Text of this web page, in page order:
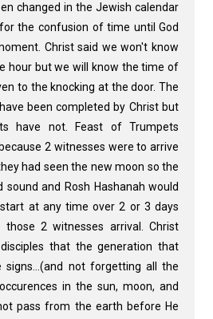
changed in the Jewish calendar
the confusion of time until God
Christ said we won't know
hour but we will know the time of
to the knocking at the door. The
been completed by Christ but
have not. Feast of Trumpets
2 witnesses were to arrive
had seen the new moon so the
sound and Rosh Hashanah would
start at any time over 2 or 3 days
those 2 witnesses arrival. Christ
that the generation that
signs...(and not forgetting all the
in the sun, moon, and
pass from the earth before He